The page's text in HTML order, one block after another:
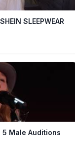
SLEEPWEAR
Male Auditions